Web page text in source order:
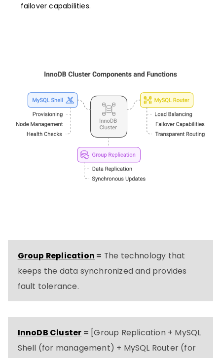
failover capabilities.
Group Replication = The technology that
keeps the data synchronized and provides
fault tolerance.
InnoDB Cluster = [Group Replication + MySQL
Shell (for management) + MySQL Router (for